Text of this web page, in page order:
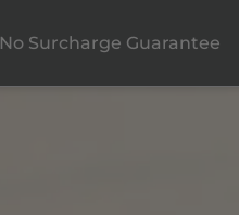
No Surcharge Guarantee